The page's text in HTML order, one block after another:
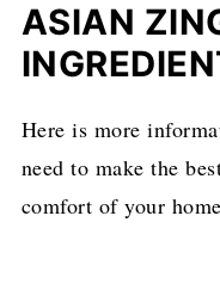
ASIAN
Here is more
need to make the
comfort of your